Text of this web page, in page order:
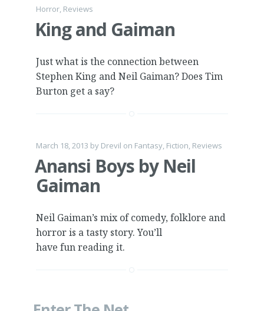
Horror, Reviews
King and Gaiman
Just what is the connection between
Stephen King and Neil Gaiman? Does Tim
Burton get a say?
March 18, 2013 by Drevil on Fantasy, Fiction, Reviews
Anansi Boys by Neil
Gaiman
Neil Gaiman’s mix of comedy, folklore and
horror is a tasty story. You’ll
have fun reading it.